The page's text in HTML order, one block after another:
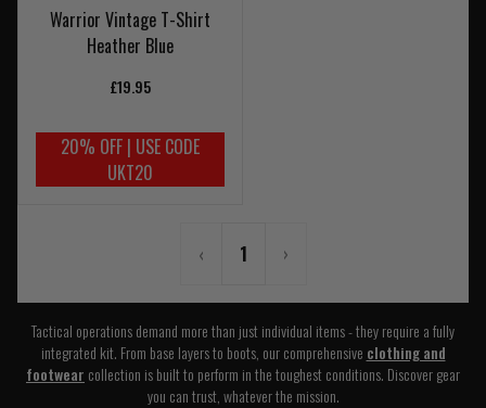
Warrior Vintage T-Shirt
Heather Blue
£19.95
20% OFF | USE CODE
UKT20
‹ 1 ›
Tactical operations demand more than just individual items - they require a fully
integrated kit. From base layers to boots, our comprehensive clothing and
footwear collection is built to perform in the toughest conditions. Discover gear
you can trust, whatever the mission.